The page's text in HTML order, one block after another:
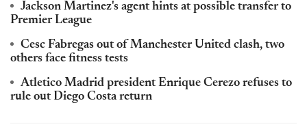
Jackson Martinez's agent hints at possible transfer to
Premier League
Cesc Fabregas out of Manchester United clash, two
others face fitness tests
Atletico Madrid president Enrique Cerezo refuses to
rule out Diego Costa return